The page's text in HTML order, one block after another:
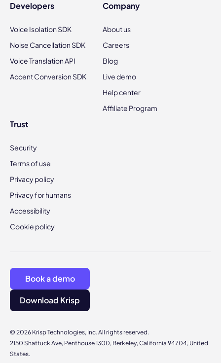
Developers
Voice Isolation SDK
Noise Cancellation SDK
Voice Translation API
Accent Conversion SDK
Company
About us
Careers
Blog
Live demo
Help center
Affiliate Program
Trust
Security
Terms of use
Privacy policy
Privacy for humans
Accessibility
Cookie policy
© 2026 Krisp Technologies, Inc. All rights reserved.
2150 Shattuck Ave, Penthouse 1300, Berkeley, California 94704, United
States.
Book a demo
Download Krisp